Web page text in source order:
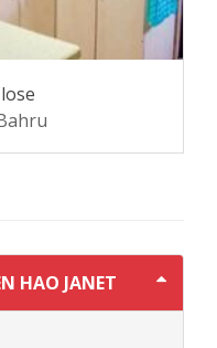
HAO JANET